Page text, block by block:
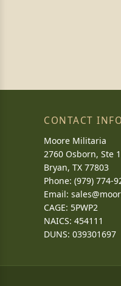
CONTACT
Moore Militaria
2760 Osborn, Ste 1
Bryan, TX 77803
Phone: (979) 774-
Email:
CAGE: 5PWP2
NAICS: 454111
DUNS: 039301697